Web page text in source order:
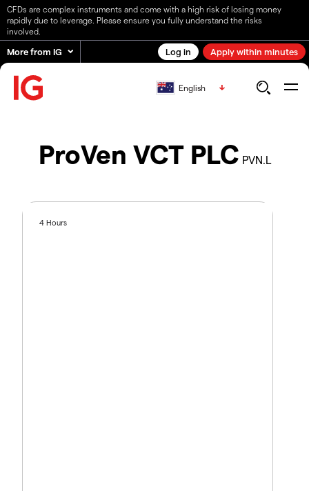
CFDs are complex instruments and come with a high risk of losing money
rapidly due to leverage. Please ensure you fully understand the risks
involved.
More from IG Log in Apply within minutes
English
ProVen VCT PLC PVN.L
4 Hours